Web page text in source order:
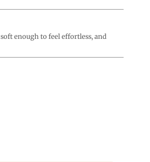
enough to feel effortless, and